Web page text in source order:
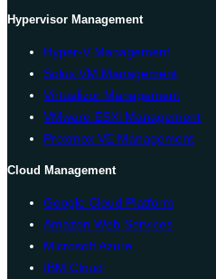
Hypervisor Management
Hyper-V Management
Solus VM Management
Virtualizor Management
VMware ESXi Management
Proxmox VE Management
Cloud Management
Google Cloud Platform
Amazon Web Services
Microsoft Azure
IBM Cloud